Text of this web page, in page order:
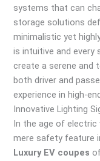
systems that can
storage solutions
minimalistic yet
is intuitive and every
create a serene and
both driver and
experience in high-
Innovative Lighting
In the age of
mere safety feature
Luxury EV coupes